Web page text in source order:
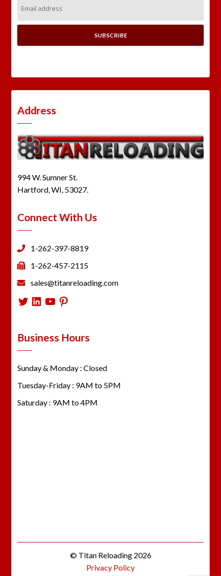
Address:
Address
994 W. Sumner St.
Hartford, WI, 53027.
Connect With Us
1-262-397-8819
1-262-457-2115
sales@titanreloading.com
Twitter
LinkedIn
YouTube
Pinterest
Business Hours
Sunday & Monday : Closed
Tuesday-Friday : 9AM to 5PM
Saturday : 9AM to 4PM
© Titan Reloading 2026
Privacy Policy